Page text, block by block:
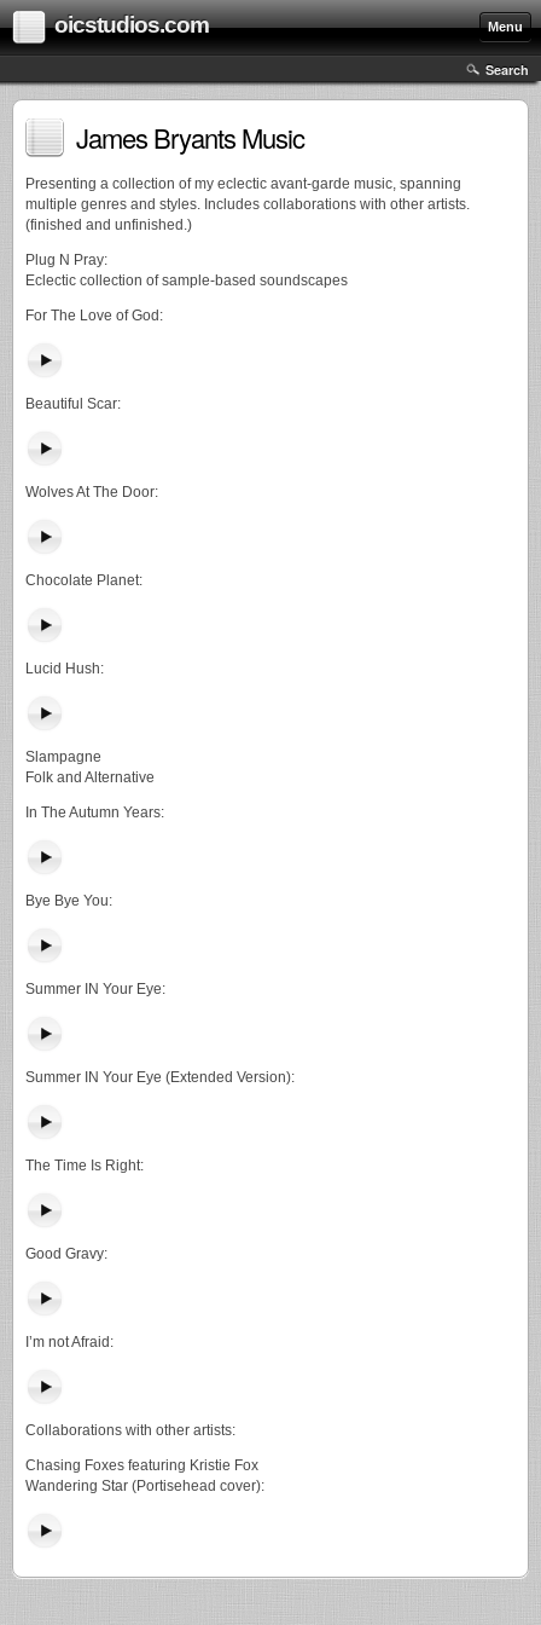
oicstudios.com Menu
Search
James Bryants Music
Presenting a collection of my eclectic avant-garde music, spanning
multiple genres and styles. Includes collaborations with other artists.
(finished and unfinished.)
Plug N Pray:
Eclectic collection of sample-based soundscapes
For The Love of God:
Beautiful Scar:
Wolves At The Door:
Chocolate Planet:
Lucid Hush:
Slampagne
Folk and Alternative
In The Autumn Years:
Bye Bye You:
Summer IN Your Eye:
Summer IN Your Eye (Extended Version):
The Time Is Right:
Good Gravy:
I’m not Afraid:
Collaborations with other artists:
Chasing Foxes featuring Kristie Fox
Wandering Star (Portisehead cover):